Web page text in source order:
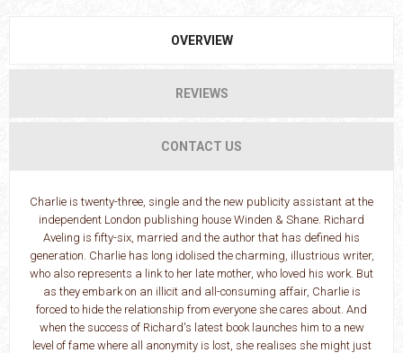
OVERVIEW
REVIEWS
CONTACT US
Charlie is twenty-three, single and the new publicity assistant at the
independent London publishing house Winden & Shane. Richard
Aveling is fifty-six, married and the author that has defined his
generation. Charlie has long idolised the charming, illustrious writer,
who also represents a link to her late mother, who loved his work. But
as they embark on an illicit and all-consuming affair, Charlie is
forced to hide the relationship from everyone she cares about. And
when the success of Richard's latest book launches him to a new
level of fame where all anonymity is lost, she realises she might just